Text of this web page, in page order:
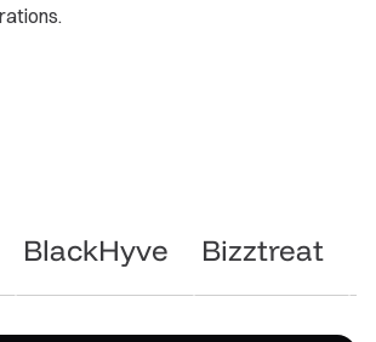
BlackHyve Bizztreat